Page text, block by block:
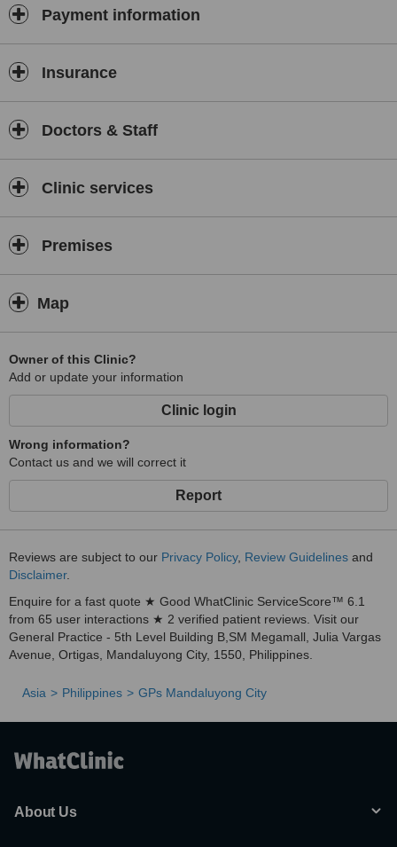
sonologists and perinatologists. This company is built to impress,
and with their impeccable service, In My Womb is "THE BRAND" in
3d4d ultrasound imaging in the country. You can't go wrong with
this centre.
Payment information
Insurance
Doctors & Staff
Clinic services
Premises
Map
Owner of this Clinic?
Add or update your information
Clinic login
Wrong information?
Contact us and we will correct it
Report
Reviews are subject to our Privacy Policy, Review Guidelines and
Disclaimer.
Enquire for a fast quote ★ Good WhatClinic ServiceScore™ 6.1
from 65 user interactions ★ 2 verified patient reviews. Visit our
General Practice - 5th Level Building B,SM Megamall, Julia Vargas
Avenue, Ortigas, Mandaluyong City, 1550, Philippines.
Asia Philippines GPs Mandaluyong City
About Us